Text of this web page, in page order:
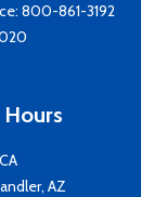
800-861-3192
AZ